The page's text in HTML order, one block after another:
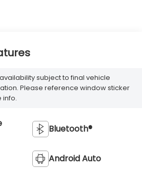
subject to final vehicle
Please reference window sticker
info.
Bluetooth®
Android Auto